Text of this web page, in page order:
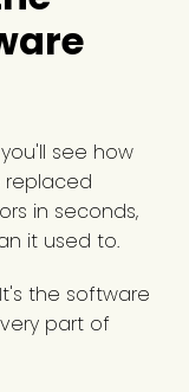
see how
replaced
in seconds,
it used to.
the software
part of